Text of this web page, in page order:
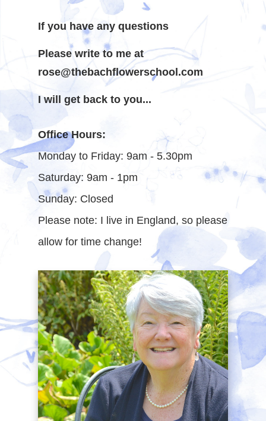
If you have any questions
Please write to me at
rose@thebachflowerschool.com
I will get back to you...
Office Hours:
Monday to Friday: 9am - 5.30pm
Saturday: 9am - 1pm
Sunday: Closed
Please note: I live in England, so please
allow for time change!